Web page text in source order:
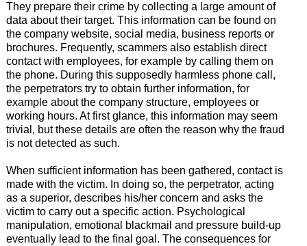
They prepare their crime by collecting a large amount of
data about their target. This information can be found on
the company website, social media, business reports or
brochures. Frequently, scammers also establish direct
contact with employees, for example by calling them on
the phone. During this supposedly harmless phone call,
the perpetrators try to obtain further information, for
example about the company structure, employees or
working hours. At first glance, this information may seem
trivial, but these details are often the reason why the fraud
is not detected as such.
When sufficient information has been gathered, contact is
made with the victim. In doing so, the perpetrator, acting
as a superior, describes his/her concern and asks the
victim to carry out a specific action. Psychological
manipulation, emotional blackmail and pressure build-up
eventually lead to the final goal. The consequences for